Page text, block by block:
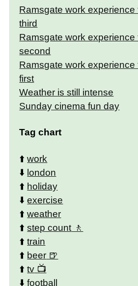
Ramsgate work experience
third
Ramsgate work experience
second
Ramsgate work experience
first
Weather is still intense
Sunday cinema fun day
Tag chart
⬆️work
⬇️ london
⬆️ holiday
⬇️exercise
⬆️weather
⬆️step count
⬆️train
⬆️ beer
⬆️tv
⬇️football